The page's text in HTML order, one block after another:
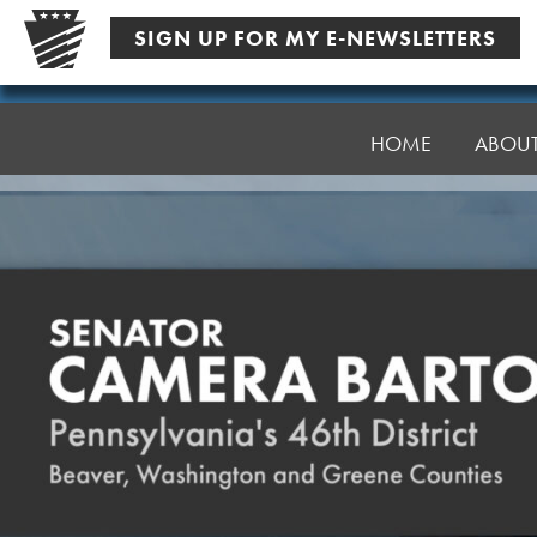
Skip
content
SIGN UP FOR MY E-NEWSLETTERS
Senator
HOME